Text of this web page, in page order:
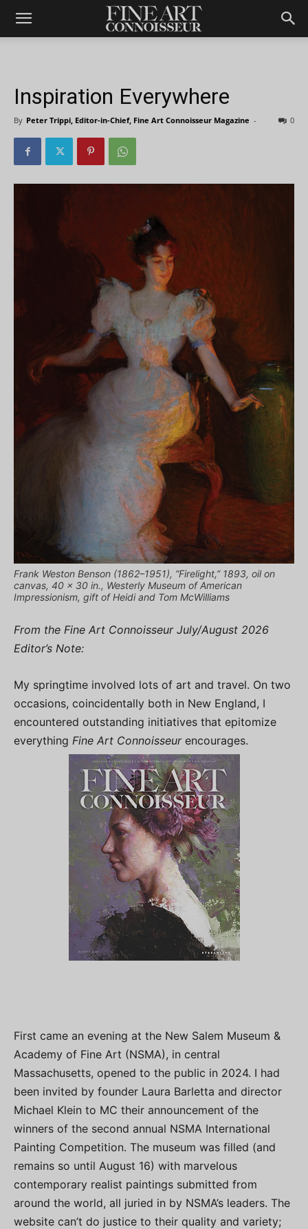
Inspiration Everywhere
By Peter Trippi, Editor-in-Chief, Fine Art Connoisseur Magazine - 0
Frank Weston Benson (1862–1951), “Firelight,” 1893, oil on
canvas, 40 x 30 in., Westerly Museum of American
Impressionism, gift of Heidi and Tom McWilliams
From the Fine Art Connoisseur July/August 2026
Editor’s Note:
My springtime involved lots of art and travel. On two
occasions, coincidentally both in New England, I
encountered outstanding initiatives that epitomize
everything Fine Art Connoisseurencourages.
First came an evening at the New Salem Museum &
Academy of Fine Art (NSMA), in central
Massachusetts, opened to the public in 2024. I had
been invited by founder Laura Barletta and director
Michael Klein to MC their announcement of the
winners of the second annual NSMA International
Painting Competition. The museum was filled (and
remains so until August 16) with marvelous
contemporary realist paintings submitted from
around the world, all juried in by NSMA’s leaders. The
website can’t do justice to their quality and variety;